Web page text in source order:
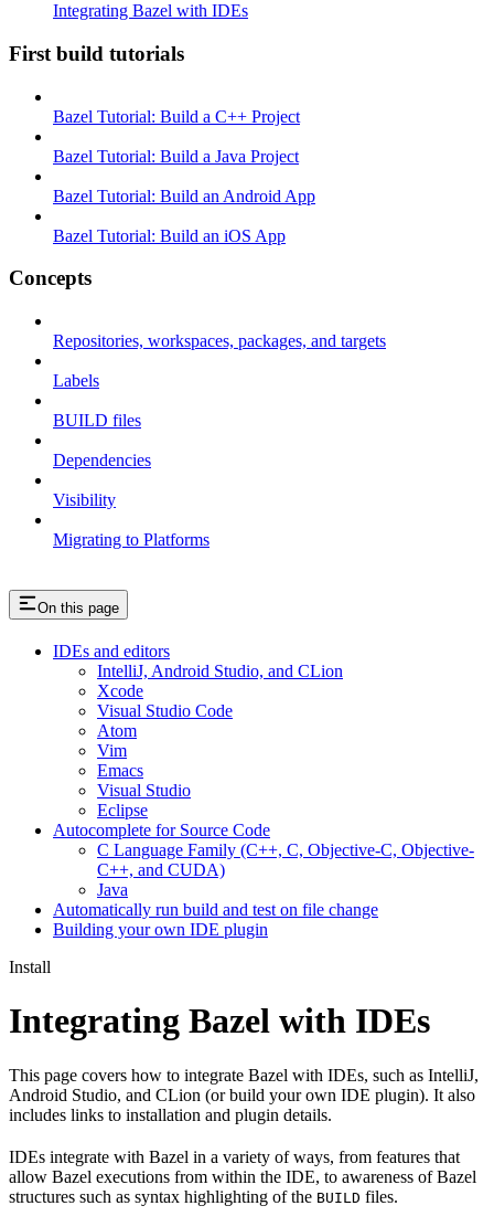
Integrating Bazel with IDEs
First build tutorials
Bazel Tutorial: Build a C++ Project
Bazel Tutorial: Build a Java Project
Bazel Tutorial: Build an Android App
Bazel Tutorial: Build an iOS App
Concepts
Repositories, workspaces, packages, and targets
Labels
BUILD files
Dependencies
Visibility
Migrating to Platforms
On this page
IDEs and editors
IntelliJ, Android Studio, and CLion
Xcode
Visual Studio Code
Atom
Vim
Emacs
Visual Studio
Eclipse
Autocomplete for Source Code
C Language Family (C++, C, Objective-C, Objective-
C++, and CUDA)
Java
Automatically run build and test on file change
Building your own IDE plugin
Install
Integrating Bazel with IDEs
This page covers how to integrate Bazel with IDEs, such as IntelliJ,
Android Studio, and CLion (or build your own IDE plugin). It also
includes links to installation and plugin details.
IDEs integrate with Bazel in a variety of ways, from features that
allow Bazel executions from within the IDE, to awareness of Bazel
structures such as syntax highlighting of the BUILD files.